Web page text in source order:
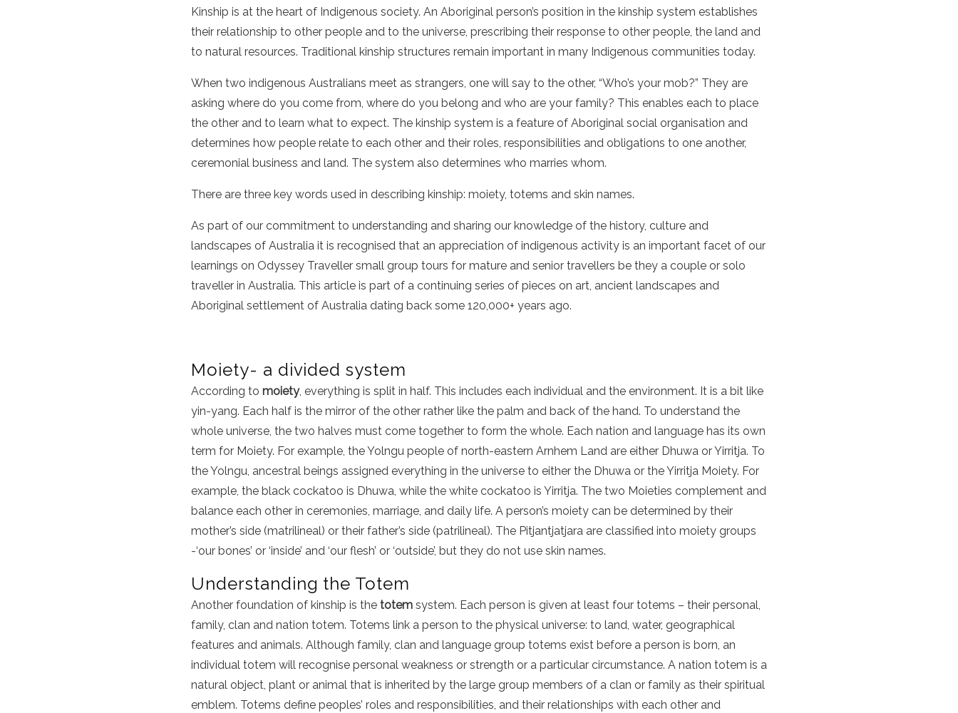
Kinship is at the heart of Indigenous society. An Aboriginal person’s position in the kinship system establishes
their relationship to other people and to the universe, prescribing their response to other people, the land and
to natural resources. Traditional kinship structures remain important in many Indigenous communities today.
When two indigenous Australians meet as strangers, one will say to the other, “Who’s your mob?” They are
asking where do you come from, where do you belong and who are your family? This enables each to place
the other and to learn what to expect. The kinship system is a feature of Aboriginal social organisation and
determines how people relate to each other and their roles, responsibilities and obligations to one another,
ceremonial business and land. The system also determines who marries whom.
There are three key words used in describing kinship: moiety, totems and skin names.
As part of our commitment to understanding and sharing our knowledge of the history, culture and
landscapes of Australia it is recognised that an appreciation of indigenous activity is an important facet of our
learnings on Odyssey Traveller small group tours for mature and senior travellers be they a couple or solo
traveller in Australia. This article is part of a continuing series of pieces on art, ancient landscapes and
Aboriginal settlement of Australia dating back some 120,000+ years ago.
Moiety- a divided system
According to moiety, everything is split in half. This includes each individual and the environment. It is a bit like
yin-yang. Each half is the mirror of the other rather like the palm and back of the hand. To understand the
whole universe, the two halves must come together to form the whole. Each nation and language has its own
term for Moiety. For example, the Yolngu people of north-eastern Arnhem Land are either Dhuwa or Yirritja. To
the Yolngu, ancestral beings assigned everything in the universe to either the Dhuwa or the Yirritja Moiety. For
example, the black cockatoo is Dhuwa, while the white cockatoo is Yirritja. The two Moieties complement and
balance each other in ceremonies, marriage, and daily life. A person’s moiety can be determined by their
mother’s side (matrilineal) or their father’s side (patrilineal). The Pitjantjatjara are classified into moiety groups
-‘our bones’ or ‘inside’ and ‘our flesh’ or ‘outside’, but they do not use skin names.
Understanding the Totem
Another foundation of kinship is the totem system. Each person is given at least four totems – their personal,
family, clan and nation totem. Totems link a person to the physical universe: to land, water, geographical
features and animals. Although family, clan and language group totems exist before a person is born, an
individual totem will recognise personal weakness or strength or a particular circumstance. A nation totem is a
natural object, plant or animal that is inherited by the large group members of a clan or family as their spiritual
emblem. Totems define peoples’ roles and responsibilities, and their relationships with each other and